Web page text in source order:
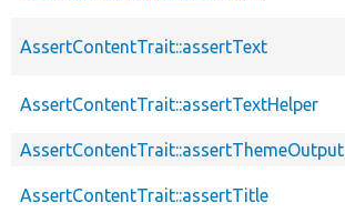
AssertContentTrait::assertText
AssertContentTrait::assertTextHelper
AssertContentTrait::assertThemeOutput
AssertContentTrait::assertTitle